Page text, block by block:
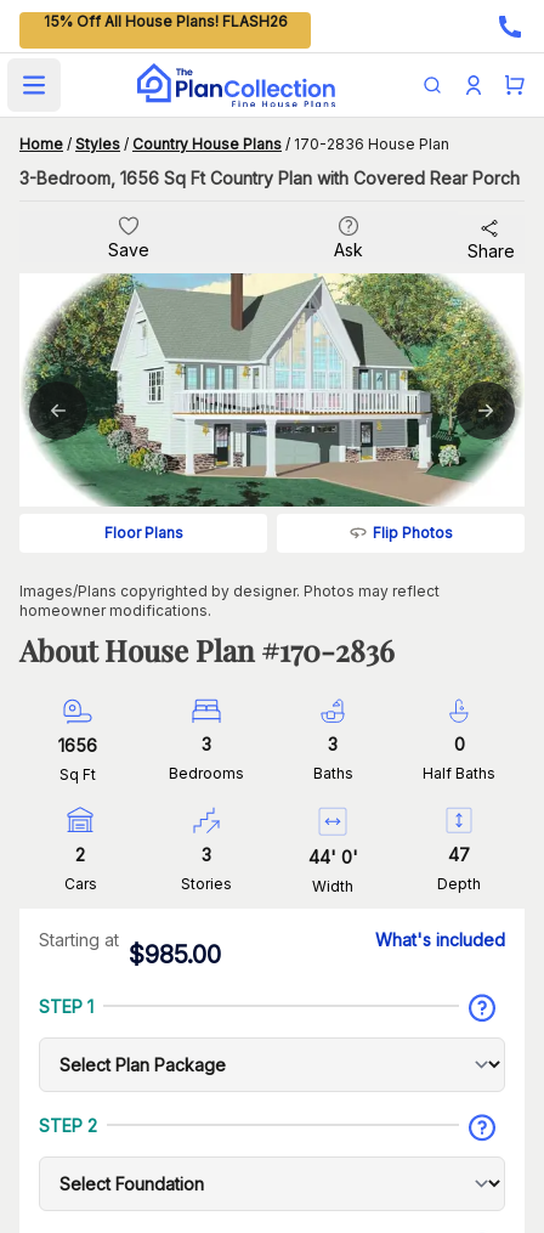
15% Off All House Plans! FLASH26
Open main menu
Home / Styles / Country House Plans / 170-2836 House Plan
3-Bedroom, 1656 Sq Ft Country Plan with Covered Rear Porch
Save Ask Share
Floor Plans Flip Photos
Images/Plans copyrighted by designer. Photos may reflect
homeowner modifications.
About House Plan #170-2836
1656
Sq Ft
3
Bedrooms
3
Baths
0
Half Baths
2
Cars
3
Stories
44' 0'
Width
47
Depth
Starting at
$985.00
What's included
STEP 1
STEP 2